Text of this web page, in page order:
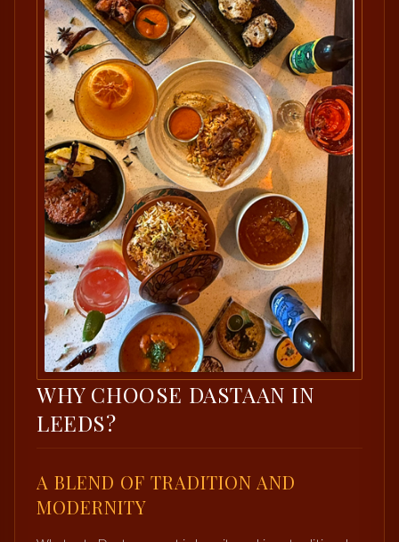
WHY CHOOSE DASTAAN IN
LEEDS?
A BLEND OF TRADITION AND
MODERNITY